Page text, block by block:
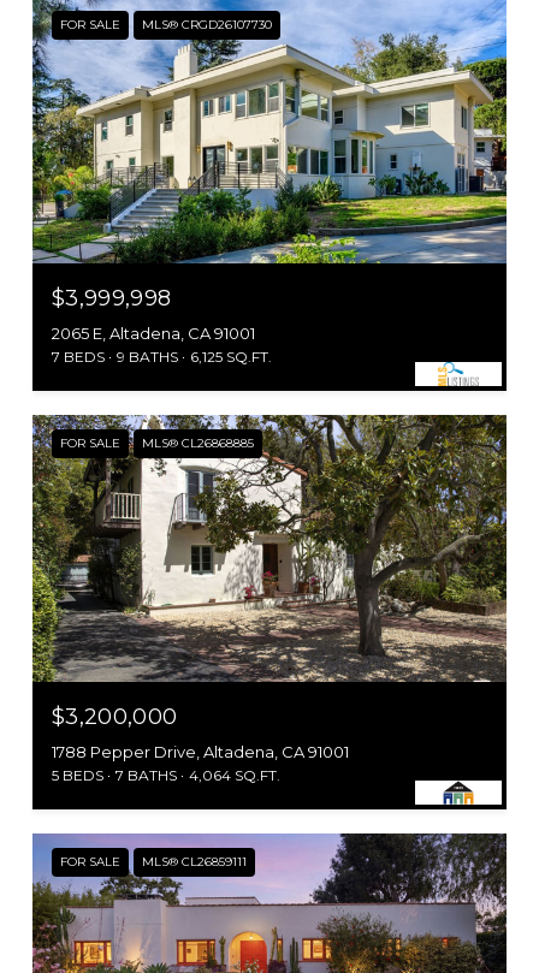
FOR SALE MLS® CRGD26107730
$3,999,998
2065 E, Altadena, CA 91001
7 BEDS 9 BATHS 6,125 SQ.FT.
FOR SALE MLS® CL26868885
$3,200,000
1788 Pepper Drive, Altadena, CA 91001
5 BEDS 7 BATHS 4,064 SQ.FT.
FOR SALE MLS® CL26859111